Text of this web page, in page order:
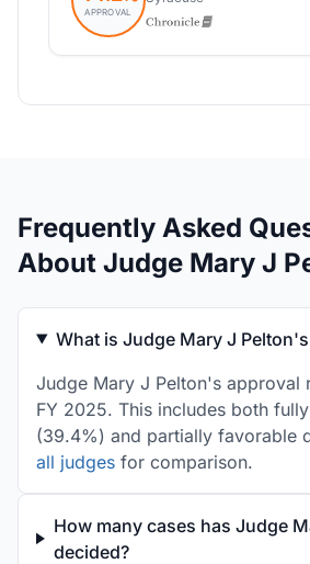
Frequently Asked
About Judge Mary J
What is Judge Mary J
Judge Mary J Pelton's approval
FY 2025. This includes both
(39.4%) and partially favorable
all judges for comparison.
How many cases has Judge
decided?